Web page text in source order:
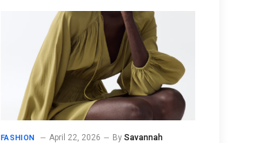
FASHION April 22, 2026 By Savannah